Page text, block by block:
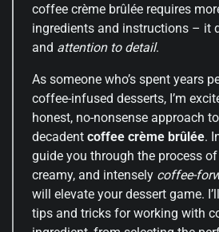
coffee crème brûlée requires
ingredients and instructions – it
and attention to detail.
As someone who’s spent years
coffee-infused desserts, I’m
honest, no-nonsense approach
decadent coffee crème brûlée.
guide you through the process
creamy, and intensely coffee-
will elevate your dessert game.
tips and tricks for working with